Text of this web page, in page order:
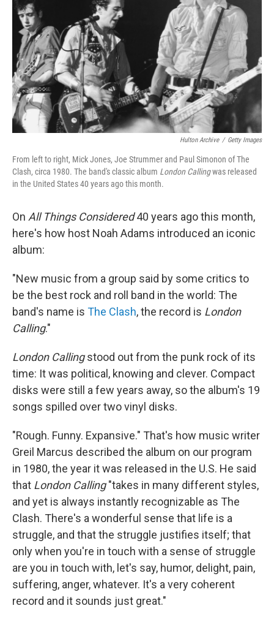
Hulton Archive / Getty Images
From left to right, Mick Jones, Joe Strummer and Paul Simonon of The
Clash, circa 1980. The band's classic album London Callingwas released
in the United States 40 years ago this month.
On All Things Considered40 years ago this month,
here's how host Noah Adams introduced an iconic
album:
"New music from a group said by some critics to
be the best rock and roll band in the world: The
band's name is The Clash, the record is London
Calling."
London Callingstood out from the punk rock of its
time: It was political, knowing and clever. Compact
disks were still a few years away, so the album's 19
songs spilled over two vinyl disks.
"Rough. Funny. Expansive." That's how music writer
Greil Marcus described the album on our program
in 1980, the year it was released in the U.S. He said
that London Calling"takes in many different styles,
and yet is always instantly recognizable as The
Clash. There's a wonderful sense that life is a
struggle, and that the struggle justifies itself; that
only when you're in touch with a sense of struggle
are you in touch with, let's say, humor, delight, pain,
suffering, anger, whatever. It's a very coherent
record and it sounds just great."